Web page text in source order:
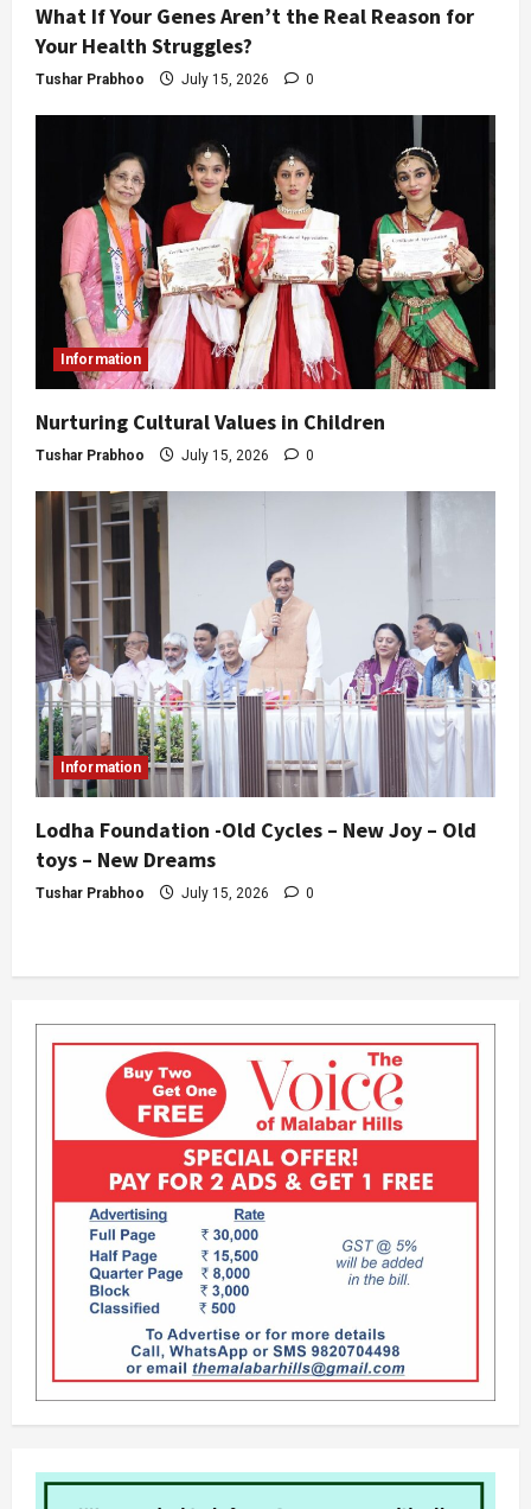
What If Your Genes Aren’t the Real Reason for
Your Health Struggles?
Tushar Prabhoo July 15, 2026 0
Information
Nurturing Cultural Values in Children
Tushar Prabhoo July 15, 2026 0
Information
Lodha Foundation -Old Cycles – New Joy – Old
toys – New Dreams
Tushar Prabhoo July 15, 2026 0